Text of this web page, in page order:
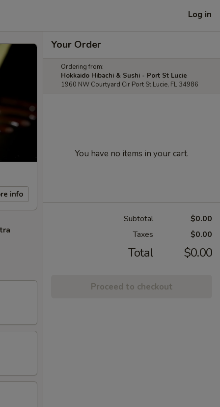
Log in
info
Your Order
Ordering from:
Hokkaido Hibachi & Sushi - Port St Lucie
1960 NW Courtyard Cir Port St Lucie, FL 34986
You have no items in your cart.
Subtotal
$0.00
Taxes
$0.00
Total $0.00
Proceed to checkout